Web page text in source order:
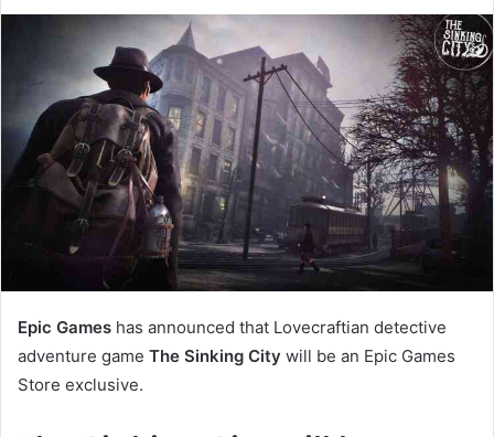
Epic Games has announced that Lovecraftian detective
adventure game The Sinking City will be an Epic Games
Store exclusive.